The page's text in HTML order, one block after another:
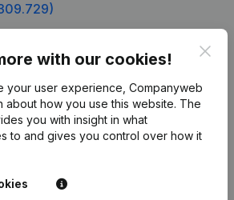
with our cookies!
your user experience, Companyweb
about how you use this website. The
you with insight in what
to and gives you control over how it
Company information
Monitoring